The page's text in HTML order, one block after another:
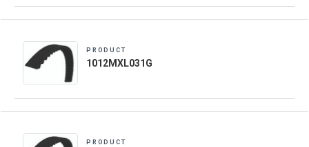
PRODUCT
1012MXL031G
PRODUCT